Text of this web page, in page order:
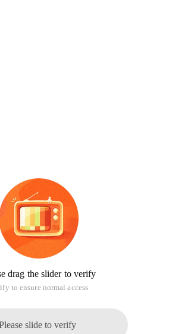
drag the slider to verify
to ensure normal access
slide to verify